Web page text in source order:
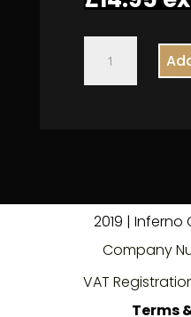
Caesar
Salad
2019 | Inferno
Company
VAT
Terms